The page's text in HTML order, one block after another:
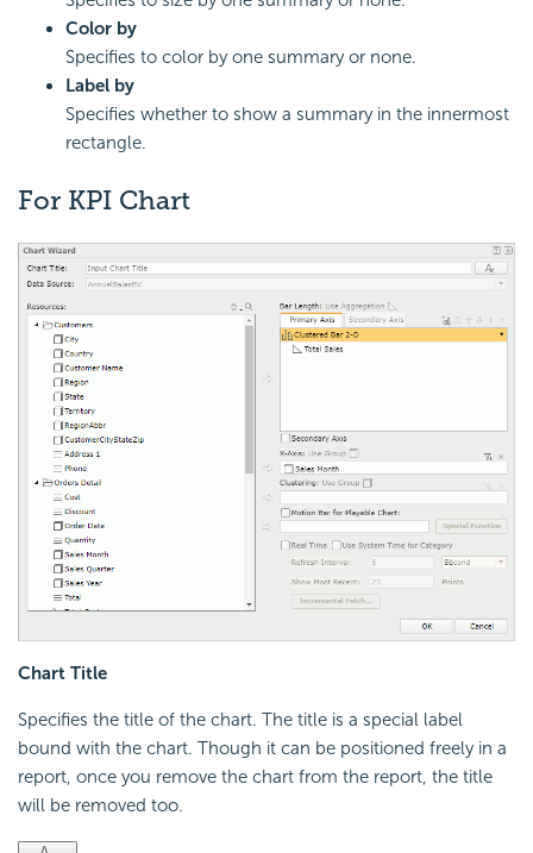
Color by
Specifies to color by one summary or none.
Label by
Specifies whether to show a summary in the innermost
rectangle.
For KPI Chart
Chart Title
Specifies the title of the chart. The title is a special label
bound with the chart. Though it can be positioned freely in a
report, once you remove the chart from the report, the title
will be removed too.